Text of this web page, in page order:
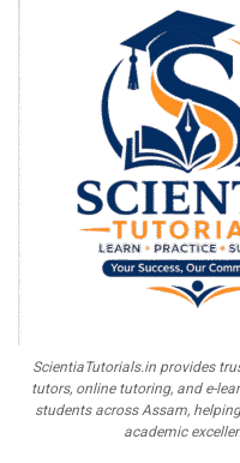
ScientiaTutorials.in provides
tutors, online tutoring, and e-
students across Assam,
academic